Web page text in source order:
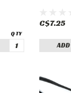
C$7.25
ADD